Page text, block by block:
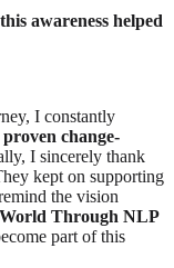
awareness helped
I constantly
change-
I sincerely thank
kept on supporting
the vision
Through NLP
part of this